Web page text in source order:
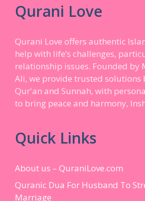
Qurani Love
Qurani Love offers authentic
help with life’s challenges,
relationship issues. Founded by
Ali, we provide trusted solutions
Qur'an and Sunnah, with
to bring peace and harmony,
Quick Links
About us – QuraniLove.com
Quranic Dua For Husband To
Marriage